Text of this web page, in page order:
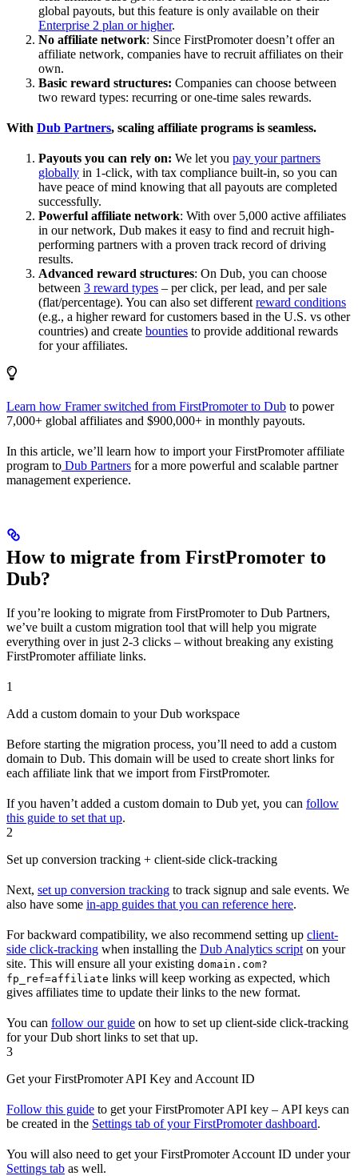
global payouts, but this feature is only available on their
Enterprise 2 plan or higher.
No affiliate network: Since FirstPromoter doesn’t offer an
affiliate network, companies have to recruit affiliates on their
own.
Basic reward structures: Companies can choose between
two reward types: recurring or one-time sales rewards.
With Dub Partners, scaling affiliate programs is seamless.
Payouts you can rely on: We let you pay your partners
globally in 1-click, with tax compliance built-in, so you can
have peace of mind knowing that all payouts are completed
successfully.
Powerful affiliate network: With over 5,000 active affiliates
in our network, Dub makes it easy to find and recruit high-
performing partners with a proven track record of driving
results.
Advanced reward structures: On Dub, you can choose
between 3 reward types – per click, per lead, and per sale
(flat/percentage). You can also set different reward conditions
(e.g., a higher reward for customers based in the U.S. vs other
countries) and create bounties to provide additional rewards
for your affiliates.
Learn how Framer switched from FirstPromoter to Dub to power
7,000+ global affiliates and $900,000+ in monthly payouts.
In this article, we’ll learn how to import your FirstPromoter affiliate
program to Dub Partners for a more powerful and scalable partner
management experience.
How to migrate from FirstPromoter to
Dub?
If you’re looking to migrate from FirstPromoter to Dub Partners,
we’ve built a custom migration tool that will help you migrate
everything over in just 2-3 clicks – without breaking any existing
FirstPromoter affiliate links.
1
Add a custom domain to your Dub workspace
Before starting the migration process, you’ll need to add a custom
domain to Dub. This domain will be used to create short links for
each affiliate link that we import from FirstPromoter.
If you haven’t added a custom domain to Dub yet, you can follow
this guide to set that up.
2
Set up conversion tracking + client-side click-tracking
Next, set up conversion tracking to track signup and sale events. We
also have some in-app guides that you can reference here.
For backward compatibility, we also recommend setting up client-
side click-tracking when installing the Dub Analytics script on your
site. This will ensure all your existing domain.com?
fp_ref=affiliate links will keep working as expected, which
gives affiliates time to update their links to the new format.
You can follow our guide on how to set up client-side click-tracking
for your Dub short links to set that up.
3
Get your FirstPromoter API Key and Account ID
Follow this guide to get your FirstPromoter API key – API keys can
be created in the Settings tab of your FirstPromoter dashboard.
You will also need to get your FirstPromoter Account ID under your
Settings tab as well.